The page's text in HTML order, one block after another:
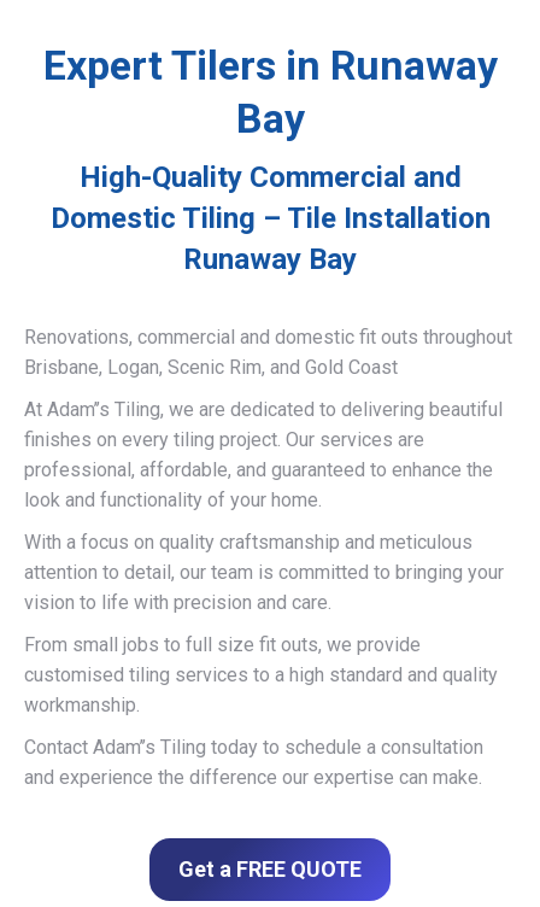
Expert Tilers in Runaway
Bay
High-Quality Commercial and
Domestic Tiling – Tile Installation
Runaway Bay
Renovations, commercial and domestic fit outs throughout
Brisbane, Logan, Scenic Rim, and Gold Coast
At Adam’’s Tiling, we are dedicated to delivering beautiful
finishes on every tiling project. Our services are
professional, affordable, and guaranteed to enhance the
look and functionality of your home.
With a focus on quality craftsmanship and meticulous
attention to detail, our team is committed to bringing your
vision to life with precision and care.
From small jobs to full size fit outs, we provide
customised tiling services to a high standard and quality
workmanship.
Contact Adam’’s Tiling today to schedule a consultation
and experience the difference our expertise can make.
Get a FREE QUOTE